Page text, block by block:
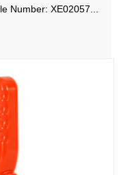
Number: XE02057...